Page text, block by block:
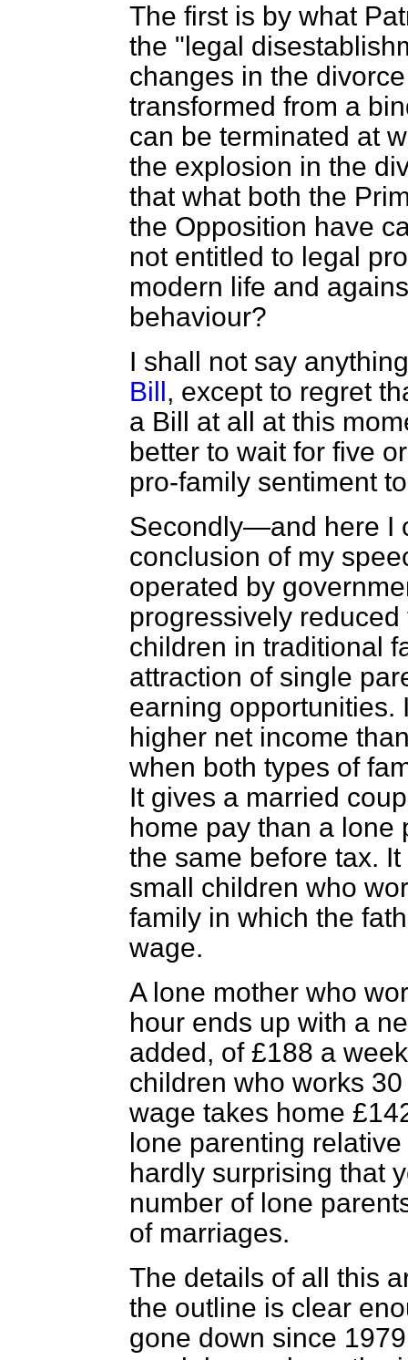
The first is by what
the "legal
changes in the
transformed from a
can be terminated at
the explosion in the
that what both the
the Opposition have
not entitled to legal
modern life and
behaviour?
I shall not say
Bill, except to regret
a Bill at all at this
better to wait for five
pro-family sentiment
Secondly—and here I
conclusion of my
operated by
progressively
children in traditional
attraction of single
earning opportunities.
higher net income
when both types of
It gives a married
home pay than a lone
the same before tax.
small children who
family in which the
wage.
A lone mother who
hour ends up with a
added, of £188 a
children who works
wage takes home
lone parenting
hardly surprising that
number of lone
of marriages.
The details of all this
the outline is clear
gone down since